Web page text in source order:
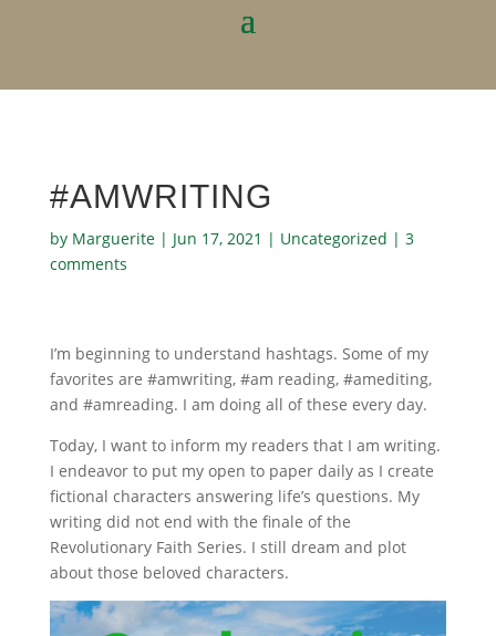
#AMWRITING
by Marguerite| Jun 17, 2021 | Uncategorized | 3
comments
I’m beginning to understand hashtags. Some of my
favorites are #amwriting, #am reading, #amediting,
and #amreading. I am doing all of these every day.
Today, I want to inform my readers that I am writing.
I endeavor to put my open to paper daily as I create
fictional characters answering life’s questions. My
writing did not end with the finale of the
Revolutionary Faith Series. I still dream and plot
about those beloved characters.